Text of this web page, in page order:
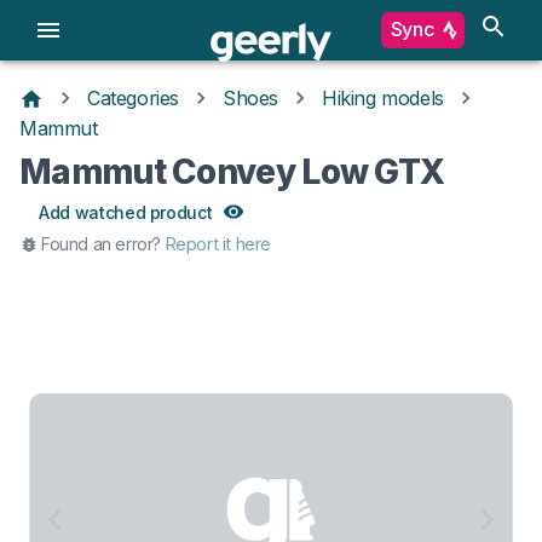
Sync
Categories Shoes
Hiking models
Mammut
Mammut Convey Low GTX
Add watched product
Found an error? Report it here